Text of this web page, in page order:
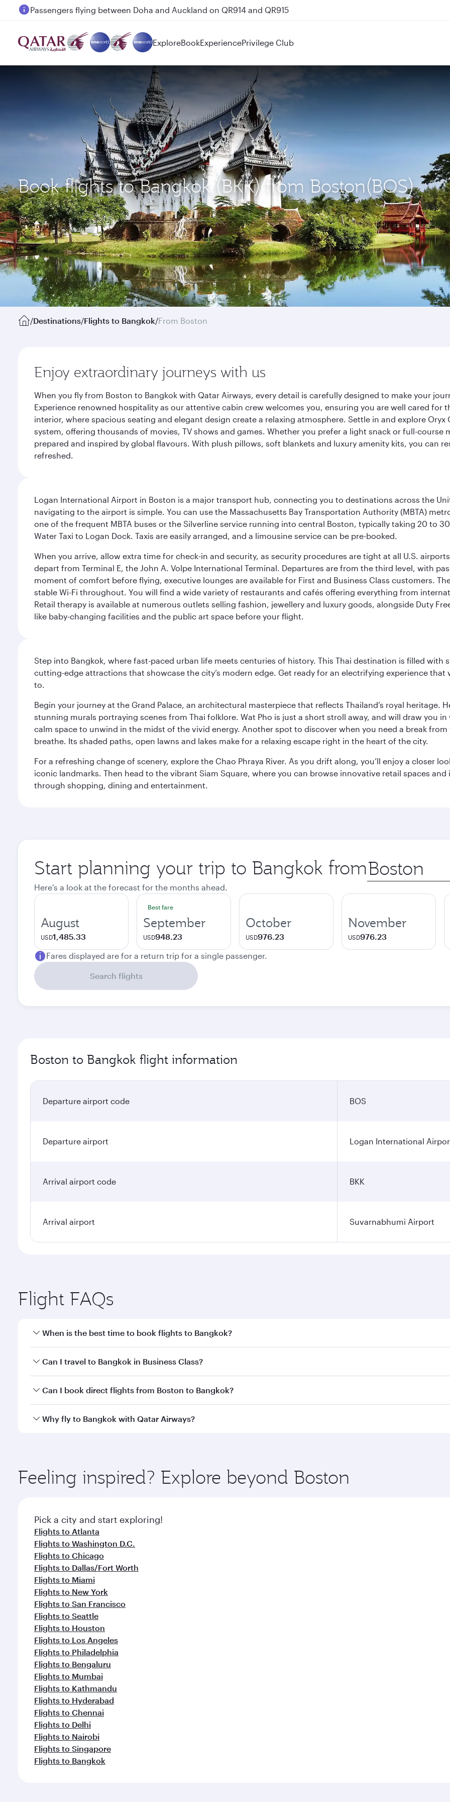
Passengers flying between Doha and Auckland on QR914 and QR915
ExploreBookExperiencePrivilege Club
Book flights to Bangkok (BKK) from Boston(BOS)
/Destinations/Flights to Bangkok/From Boston
Enjoy extraordinary journeys with us
When you fly from Boston to Bangkok with Qatar Airways, every detail is carefully designed to make your
Experience renowned hospitality as our attentive cabin crew welcomes you, ensuring you are well cared
interior, where spacious seating and elegant design create a relaxing atmosphere. Settle in and explore
system, offering thousands of movies, TV shows and games. Whether you prefer a light snack or full-
prepared and inspired by global flavours. With plush pillows, soft blankets and luxury amenity kits, you can
refreshed.
Logan International Airport in Boston is a major transport hub, connecting you to destinations across the
navigating to the airport is simple. You can use the Massachusetts Bay Transportation Authority (MBTA)
one of the frequent MBTA buses or the Silverline service running into central Boston, typically taking 20 to
Water Taxi to Logan Dock. Taxis are easily arranged, and a limousine service can be pre-booked.
When you arrive, allow extra time for check-in and security, as security procedures are tight at all U.S.
depart from Terminal E, the John A. Volpe International Terminal. Departures are from the third level, with
moment of comfort before flying, executive lounges are available for First and Business Class customers.
stable Wi-Fi throughout. You will find a wide variety of restaurants and cafés offering everything from
Retail therapy is available at numerous outlets selling fashion, jewellery and luxury goods, alongside Duty
like baby-changing facilities and the public art space before your flight.
Step into Bangkok, where fast-paced urban life meets centuries of history. This Thai destination is filled
cutting-edge attractions that showcase the city’s modern edge. Get ready for an electrifying experience
to.
Begin your journey at the Grand Palace, an architectural masterpiece that reflects Thailand’s royal heritage.
stunning murals portraying scenes from Thai folklore. Wat Pho is just a short stroll away, and will draw you
calm space to unwind in the midst of the vivid energy. Another spot to discover when you need a break
breathe. Its shaded paths, open lawns and lakes make for a relaxing escape right in the heart of the city.
For a refreshing change of scenery, explore the Chao Phraya River. As you drift along, you’ll enjoy a closer
iconic landmarks. Then head to the vibrant Siam Square, where you can browse innovative retail spaces
through shopping, dining and entertainment.
Start planning your trip to Bangkok from Origin
city
Here's a look at the forecast for the months ahead.
August
USD1,485.33
Best fare
September
USD948.23
October
USD976.23
November
USD976.23
Fares displayed are for a return trip for a single passenger.
Search flights
Boston to Bangkok flight information
Departure airport code BOS
Departure airport Logan International
Arrival airport code BKK
Arrival airport Suvarnabhumi Airport
Flight FAQs
When is the best time to book flights to Bangkok?
Book your flight to Bangkok early to enjoy the best fares on your preferred travel dates. Fares depend on
Can I travel to Bangkok in Business Class?
Yes, you can travel to Bangkok in Business Classon all flights. When flying in Business Class, you’ll enjoy a
Can I book direct flights from Boston to Bangkok?
Qatar Airways operates flights from Boston to Bangkok and you’ll stop in Doha, Qatar, along the way. Enjoy
Why fly to Bangkok with Qatar Airways?
ingredients and inspired by global flavours.
Feeling inspired? Explore beyond Boston
Pick a city and start exploring!
Flights to Atlanta
Flights to Washington D.C.
Flights to Chicago
Flights to Dallas/Fort Worth
Flights to Miami
Flights to New York
Flights to San Francisco
Flights to Seattle
Flights to Houston
Flights to Los Angeles
Flights to Philadelphia
Flights to Bengaluru
Flights to Mumbai
Flights to Kathmandu
Flights to Hyderabad
Flights to Chennai
Flights to Delhi
Flights to Nairobi
Flights to Singapore
Flights to Bangkok